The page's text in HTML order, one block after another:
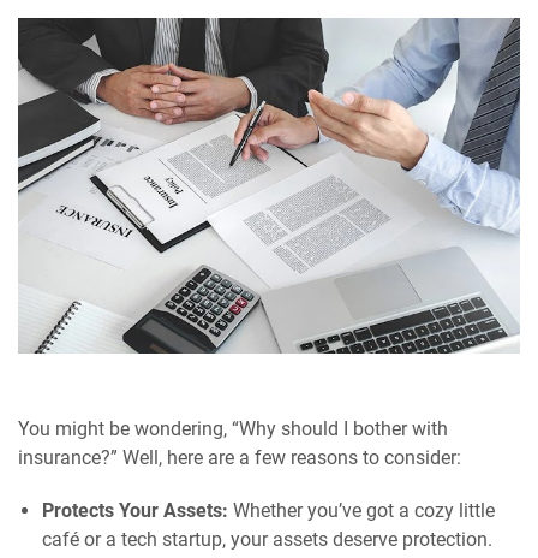
You might be wondering, “Why should I bother with
insurance?” Well, here are a few reasons to consider:
Protects Your Assets: Whether you’ve got a cozy little
café or a tech startup, your assets deserve protection.